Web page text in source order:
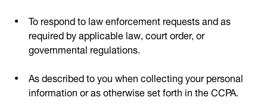
To respond to law enforcement requests and as
required by applicable law, court order, or
governmental regulations.
As described to you when collecting your personal
information or as otherwise set forth in the CCPA.